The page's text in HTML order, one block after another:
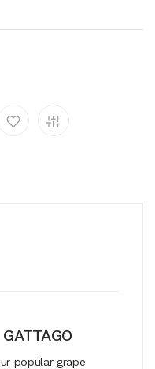
popular grape